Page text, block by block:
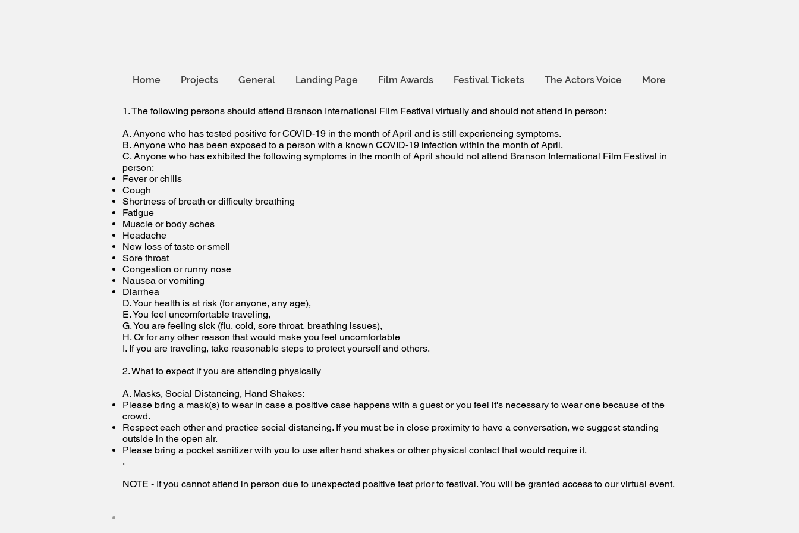
Home Projects General Landing Page Film Awards Festival Tickets The Actors Voice More
1. The following persons should attend Branson International Film Festival virtually and should not attend in person:
A. Anyone who has tested positive for COVID-19 in the month of April and is still experiencing symptoms.
B. Anyone who has been exposed to a person with a known COVID-19 infection within the month of April.
C. Anyone who has exhibited the following symptoms in the month of April should not attend Branson International Film Festival in
person:
Fever or chills
Cough
Shortness of breath or difficulty breathing
Fatigue
Muscle or body aches
Headache
New loss of taste or smell
Sore throat
Congestion or runny nose
Nausea or vomiting
Diarrhea
D. Your health is at risk (for anyone, any age),
E. You feel uncomfortable traveling,
G. You are feeling sick (flu, cold, sore throat, breathing issues),
H. Or for any other reason that would make you feel uncomfortable
I. If you are traveling, take reasonable steps to protect yourself and others.
2. What to expect if you are attending physically
A. Masks, Social Distancing, Hand Shakes:
Please bring a mask(s) to wear in case a positive case happens with a guest or you feel it's necessary to wear one because of the
crowd.
Respect each other and practice social distancing. If you must be in close proximity to have a conversation, we suggeststanding
outside in the open air.
Please bring a pocket sanitizer with you to use after hand shakes or other physical contact that would require it.
.
NOTE - If you cannot attend in person due to unexpected positive test prior to festival. You will be granted access to our virtual event.